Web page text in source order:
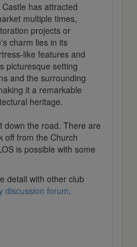
has attracted
multiple times,
projects or
charm lies in its
like features and
picturesque setting
and the surrounding
it a remarkable
heritage.
down the road. There are
off from the Church
is possible with some
detail with other club
discussion forum.